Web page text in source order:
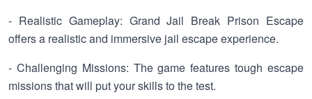
- Realistic Gameplay: Grand Jail Break Prison Escape
offers a realistic and immersive jail escape experience.
- Challenging Missions: The game features tough escape
missions that will put your skills to the test.